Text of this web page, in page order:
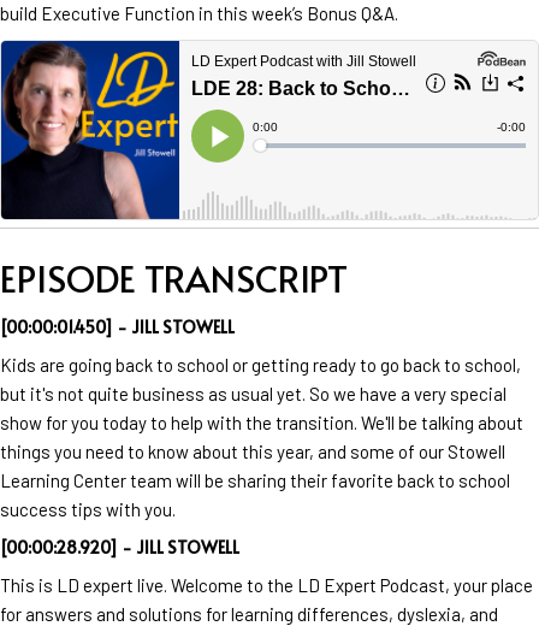
build Executive Function in this week’s Bonus Q&A.
EPISODE TRANSCRIPT
[00:00:01.450] - JILL STOWELL
Kids are going back to school or getting ready to go back to school,
but it's not quite business as usual yet. So we have a very special
show for you today to help with the transition. We'll be talking about
things you need to know about this year, and some of our Stowell
Learning Center team will be sharing their favorite back to school
success tips with you.
[00:00:28.920] - JILL STOWELL
This is LD expert live. Welcome to the LD Expert Podcast, your place
for answers and solutions for learning differences, dyslexia, and